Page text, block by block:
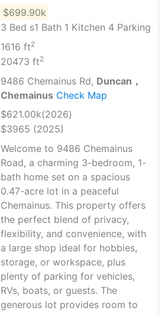
$699.90k
3 Bed s1 Bath 1 Kitchen 4 Parking
1616 ft2
20473 ft2
9486 Chemainus Rd, Duncan，
Chemainus Check Map
$621.00k(2026)
$3965 (2025)
Welcome to 9486 Chemainus
Road, a charming 3-bedroom, 1-
bath home set on a spacious
0.47-acre lot in a peaceful
Chemainus. This property offers
the perfect blend of privacy,
flexibility, and convenience, with
a large shop ideal for hobbies,
storage, or workspace, plus
plenty of parking for vehicles,
RVs, boats, or guests. The
generous lot provides room to